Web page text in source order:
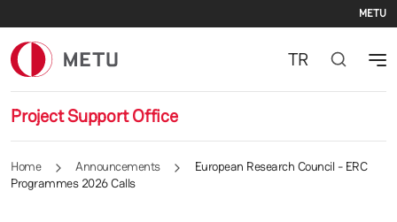
METU
Project Support Office
TR
Home Announcements
European Research Council - ERC
Programmes 2026 Calls